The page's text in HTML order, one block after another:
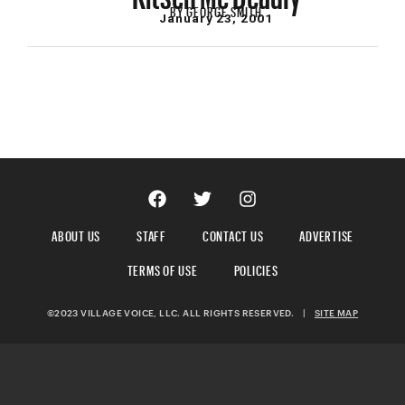
BYGEORGE SMITH
January 23, 2001
ABOUT US STAFF CONTACT US
ADVERTISE
TERMS OF USE
POLICIES
©2023 VILLAGE VOICE, LLC. ALL RIGHTS RESERVED. | SITE MAP